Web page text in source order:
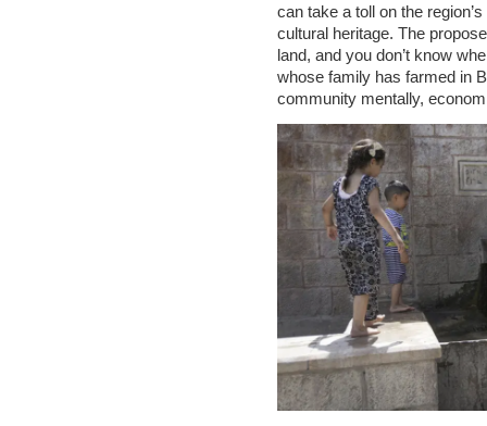
can take a toll on the
cultural heritage. The
land, and you don’t know
whose family has farmed in
community mentally,